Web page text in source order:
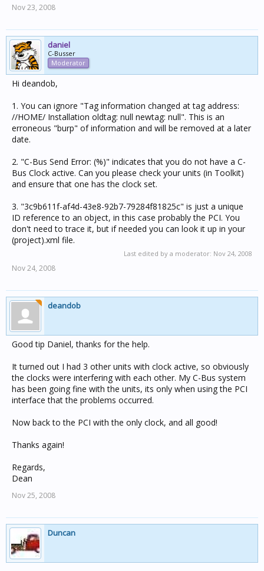
Nov 23, 2008
daniel
C-Busser
Moderator
Hi deandob,
1. You can ignore "Tag information changed at tag address:
//HOME/ Installation oldtag: null newtag: null". This is an
erroneous "burp" of information and will be removed at a later
date.
2. "C-Bus Send Error: (%)" indicates that you do not have a C-
Bus Clock active. Can you please check your units (in Toolkit)
and ensure that one has the clock set.
3. "3c9b611f-af4d-43e8-92b7-79284f81825c" is just a unique
ID reference to an object, in this case probably the PCI. You
don't need to trace it, but if needed you can look it up in your
(project).xml file.
Last edited by a moderator: Nov 24, 2008
Nov 24, 2008
deandob
Good tip Daniel, thanks for the help.
It turned out I had 3 other units with clock active, so obviously
the clocks were interfering with each other. My C-Bus system
has been going fine with the units, its only when using the PCI
interface that the problems occurred.
Now back to the PCI with the only clock, and all good!
Thanks again!
Regards,
Dean
Nov 25, 2008
Duncan